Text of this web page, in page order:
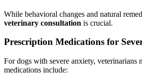
While behavioral changes and natural
veterinary consultation is crucial.
Prescription Medications for
For dogs with severe anxiety, veterinarians
medications include: